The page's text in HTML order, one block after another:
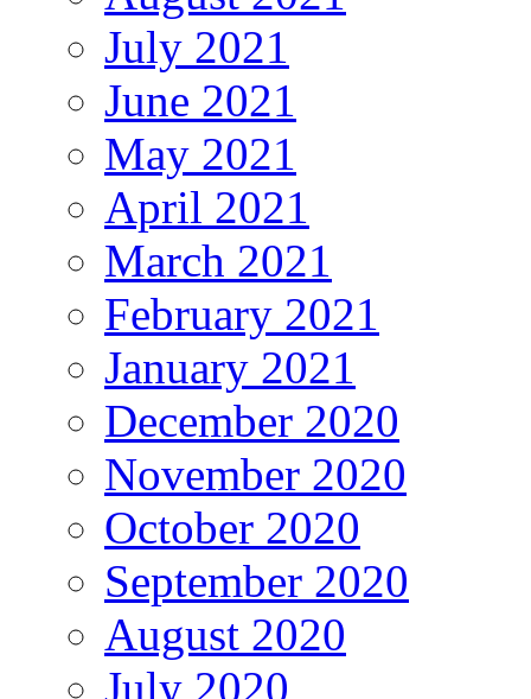
July 2021
June 2021
May 2021
April 2021
March 2021
February 2021
January 2021
December 2020
November 2020
October 2020
September 2020
August 2020
July 2020